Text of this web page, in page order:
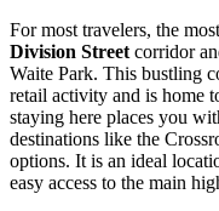
For most travelers, the
Division Street corridor
Waite Park. This bustling
retail activity and is home
staying here places you
destinations like the
options. It is an ideal
easy access to the main